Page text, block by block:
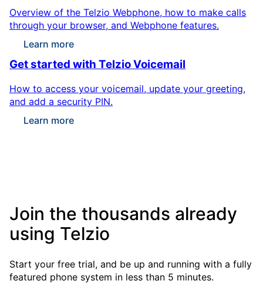
Overview of the Telzio Webphone, how to make calls
through your browser, and Webphone features.
Learn more
Get started with Telzio Voicemail
How to access your voicemail, update your greeting,
and add a security PIN.
Learn more
Join the thousands already
using Telzio
Start your free trial, and be up and running with a fully
featured phone system in less than 5 minutes.